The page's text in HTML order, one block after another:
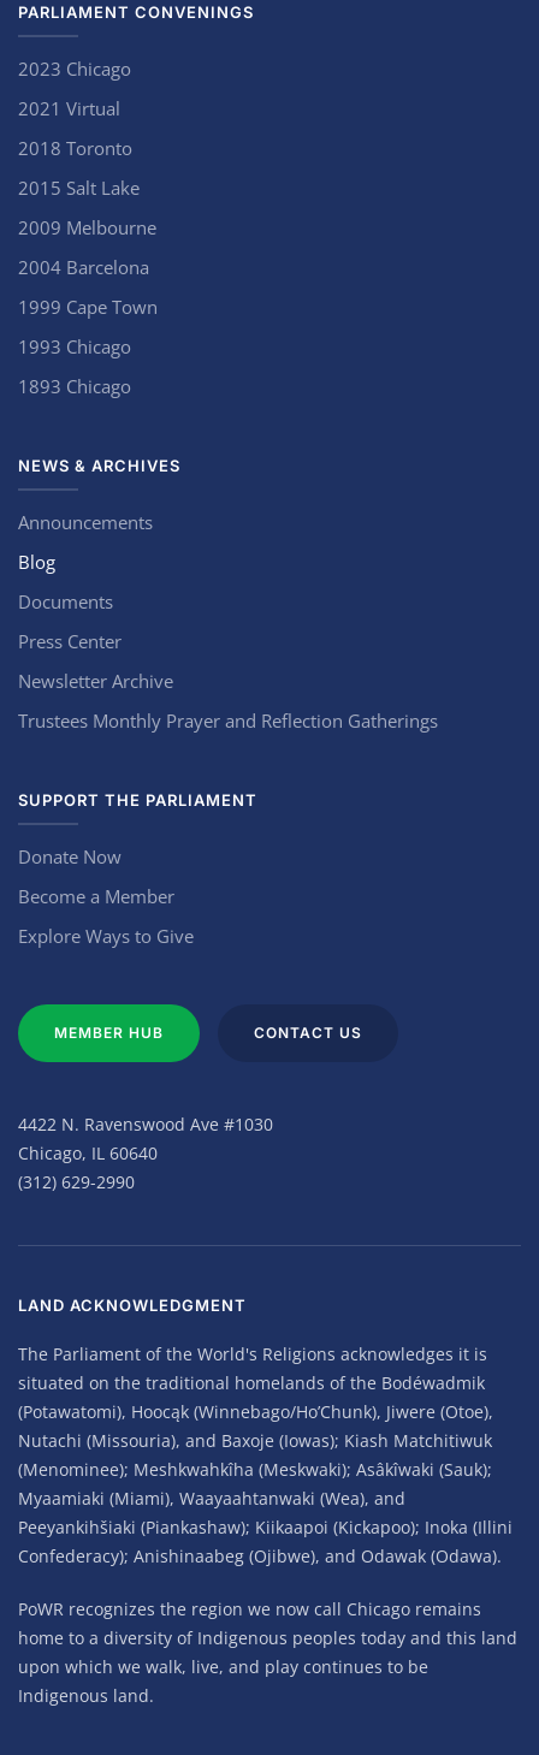
PARLIAMENT CONVENINGS
2023 Chicago
2021 Virtual
2018 Toronto
2015 Salt Lake
2009 Melbourne
2004 Barcelona
1999 Cape Town
1993 Chicago
1893 Chicago
NEWS & ARCHIVES
Announcements
Blog
Documents
Press Center
Newsletter Archive
Trustees Monthly Prayer and Reflection Gatherings
SUPPORT THE PARLIAMENT
Donate Now
Become a Member
Explore Ways to Give
MEMBER HUB CONTACT US
4422 N. Ravenswood Ave #1030
Chicago, IL 60640
(312) 629-2990
LAND ACKNOWLEDGMENT
The Parliament of the World's Religions acknowledges it is
situated on the traditional homelands of the Bodéwadmik
(Potawatomi), Hoocąk (Winnebago/Ho’Chunk), Jiwere (Otoe),
Nutachi (Missouria), and Baxoje (Iowas); Kiash Matchitiwuk
(Menominee); Meshkwahkîha (Meskwaki); Asâkîwaki (Sauk);
Myaamiaki (Miami), Waayaahtanwaki (Wea), and
Peeyankihšiaki (Piankashaw); Kiikaapoi (Kickapoo); Inoka (Illini
Confederacy); Anishinaabeg (Ojibwe), and Odawak (Odawa).
PoWR recognizes the region we now call Chicago remains
home to a diversity of Indigenous peoples today and this land
upon which we walk, live, and play continues to be
Indigenous land.